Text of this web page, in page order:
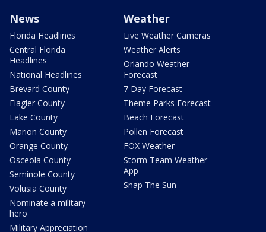
News
Florida Headlines
Central Florida
Headlines
National Headlines
Brevard County
Flagler County
Lake County
Marion County
Orange County
Osceola County
Seminole County
Volusia County
Nominate a military
hero
Military Appreciation
Weather
Live Weather Cameras
Weather Alerts
Orlando Weather
Forecast
7 Day Forecast
Theme Parks Forecast
Beach Forecast
Pollen Forecast
FOX Weather
Storm Team Weather
App
Snap The Sun